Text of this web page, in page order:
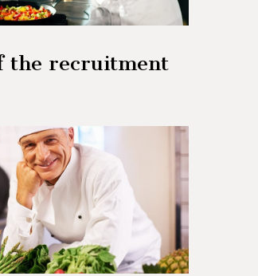
the recruitment